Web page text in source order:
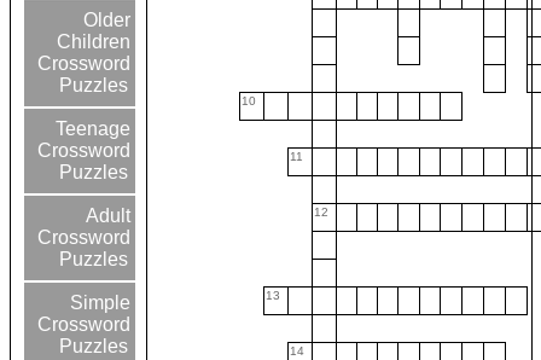
Older
Children
Crossword
Puzzles
Teenage
Crossword
Puzzles
Adult
Crossword
Puzzles
Simple
Crossword
Puzzles
10
11
12
13
14